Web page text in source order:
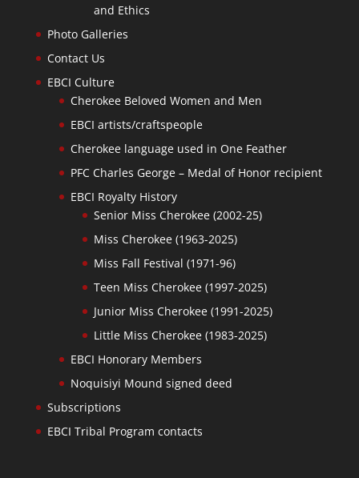
and Ethics
Photo Galleries
Contact Us
EBCI Culture
Cherokee Beloved Women and Men
EBCI artists/craftspeople
Cherokee language used in One Feather
PFC Charles George – Medal of Honor recipient
EBCI Royalty History
Senior Miss Cherokee (2002-25)
Miss Cherokee (1963-2025)
Miss Fall Festival (1971-96)
Teen Miss Cherokee (1997-2025)
Junior Miss Cherokee (1991-2025)
Little Miss Cherokee (1983-2025)
EBCI Honorary Members
Noquisiyi Mound signed deed
Subscriptions
EBCI Tribal Program contacts